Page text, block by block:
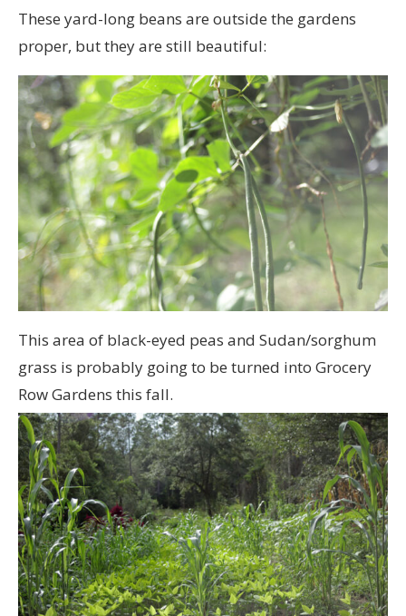
These yard-long beans are outside the gardens
proper, but they are still beautiful:
This area of black-eyed peas and Sudan/sorghum
grass is probably going to be turned into Grocery
Row Gardens this fall.